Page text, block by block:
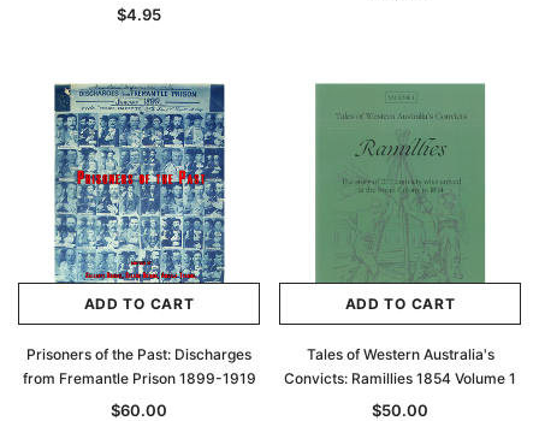
$4.95
ADD TO CART
Prisoners of the Past: Discharges
from Fremantle Prison 1899-1919
$60.00
ADD TO CART
Tales of Western Australia's
Convicts: Ramillies 1854 Volume 1
$50.00